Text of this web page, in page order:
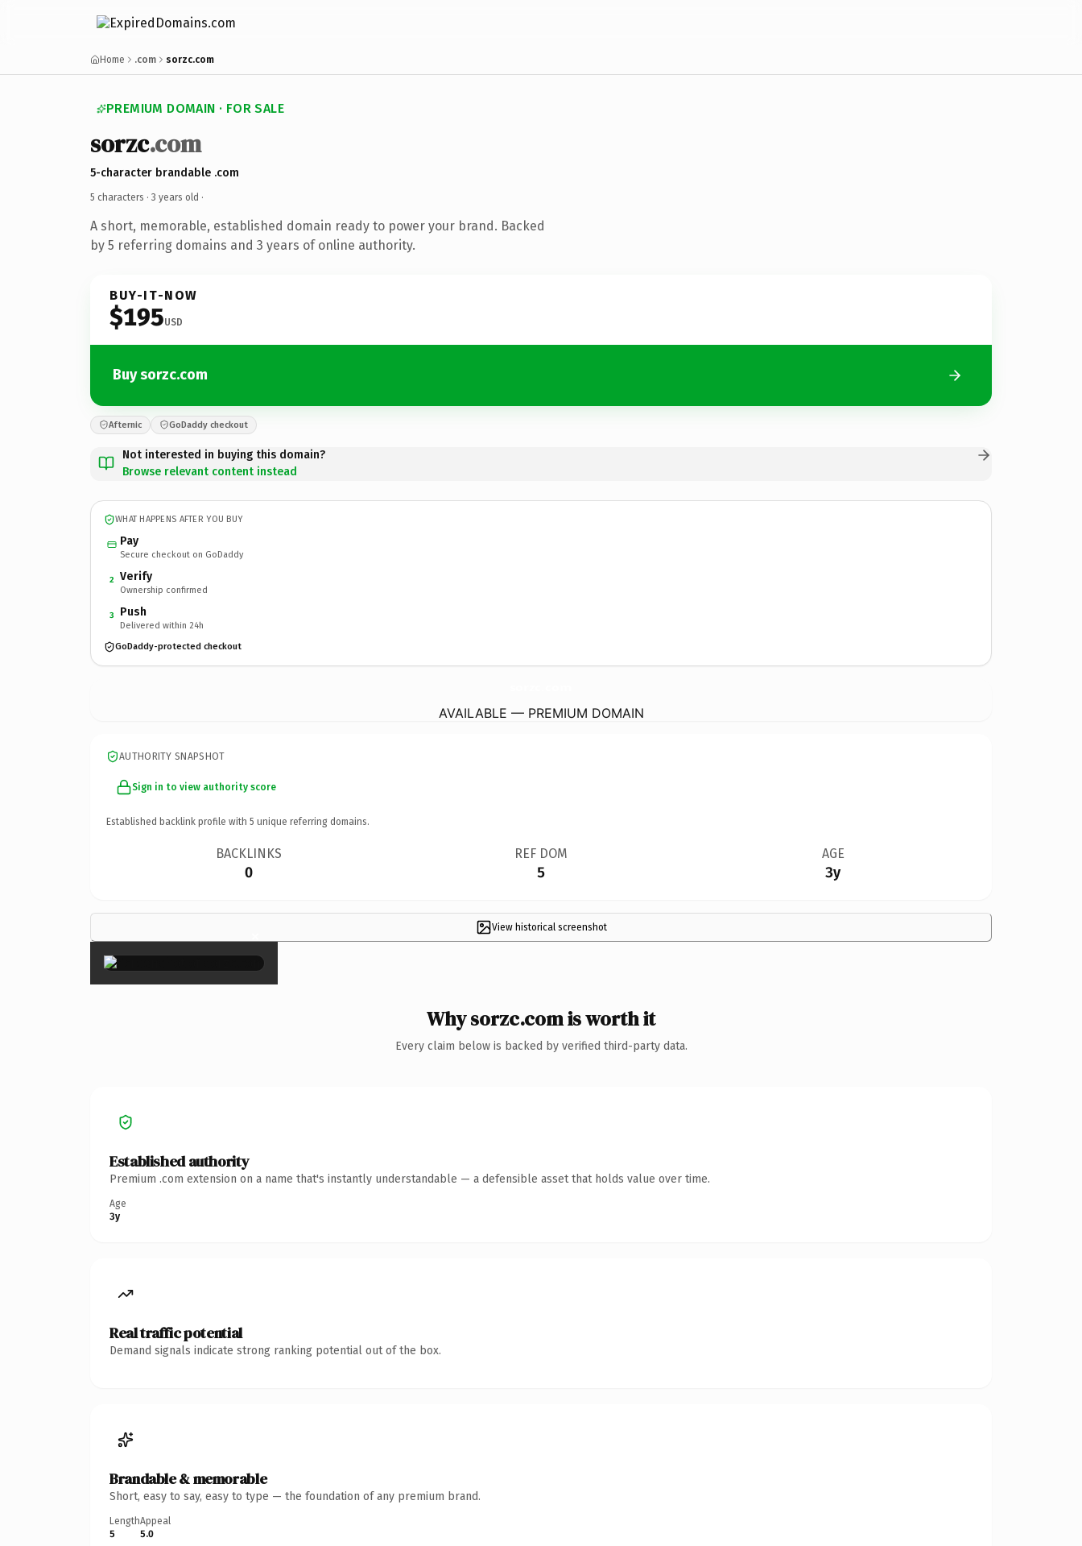
Home .com sorzc.com
PREMIUM DOMAIN · FOR SALE
sorzc.com
5-character brandable .com
5 characters · 3 years old ·
A short, memorable, established domain ready to power your brand. Backed
by 5 referring domains and 3 years of online authority.
BUY-IT-NOW
$195USD
Buy sorzc.com
Afternic GoDaddy checkout
Not interested in buying this domain?
Browse relevant content instead
WHAT HAPPENS AFTER YOU BUY
Pay
Secure checkout on GoDaddy
2 Verify
Ownership confirmed
3 Push
Delivered within 24h
GoDaddy-protected checkout
AVAILABLE — PREMIUM DOMAIN
AUTHORITY SNAPSHOT
Sign in to view authority score
Established backlink profile with 5 unique referring domains.
BACKLINKS
0
REF DOM
5
AGE
3y
View historical screenshot
×
Why sorzc.com is worth it
Every claim below is backed by verified third-party data.
Established authority
Premium .com extension on a name that's instantly understandable — a defensible asset that holds value over time.
Age
3y
Real traffic potential
Demand signals indicate strong ranking potential out of the box.
Brandable & memorable
Short, easy to say, easy to type — the foundation of any premium brand.
Length
5
Appeal
5.0